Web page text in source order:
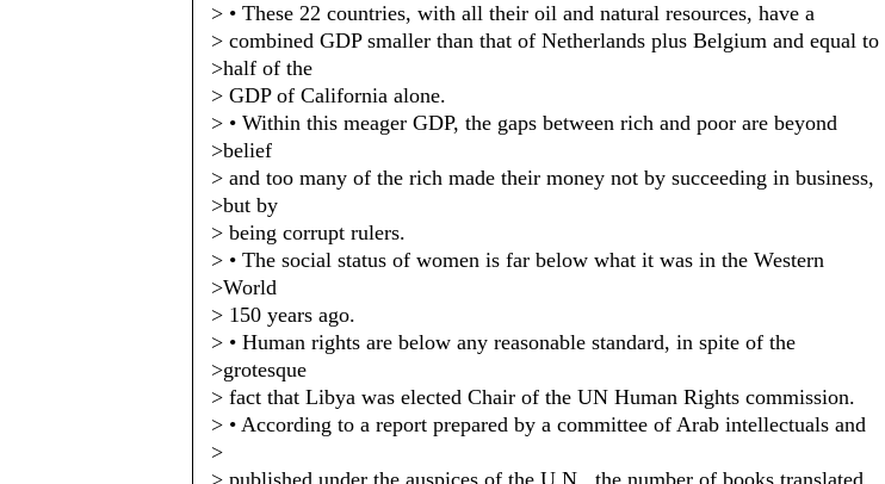
> • These 22 countries, with all their oil and natural resources, have a
> combined GDP smaller than that of Netherlands plus Belgium and equal to
>half of the
> GDP of California alone.
> • Within this meager GDP, the gaps between rich and poor are beyond
>belief
> and too many of the rich made their money not by succeeding in business,
>but by
> being corrupt rulers.
> • The social status of women is far below what it was in the Western
>World
> 150 years ago.
> • Human rights are below any reasonable standard, in spite of the
>grotesque
> fact that Libya was elected Chair of the UN Human Rights commission.
> • According to a report prepared by a committee of Arab intellectuals and
>
> published under the auspices of the U.N., the number of books translated